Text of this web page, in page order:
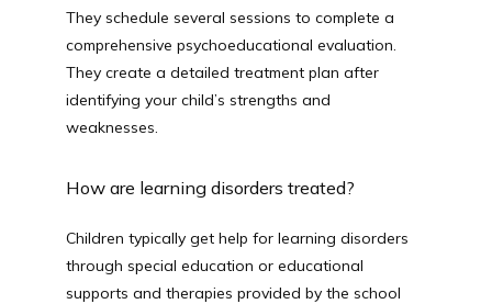
They schedule several sessions to complete a
comprehensive psychoeducational evaluation.
They create a detailed treatment plan after
identifying your child’s strengths and
weaknesses.
How are learning disorders treated?
Children typically get help for learning disorders
through special education or educational
supports and therapies provided by the school